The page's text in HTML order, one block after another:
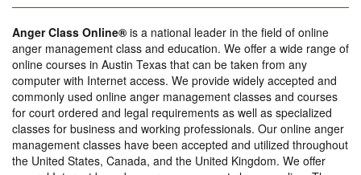
Anger Class Online® is a national leader in the field of online
anger management class and education. We offer a wide range of
online courses in Austin Texas that can be taken from any
computer with Internet access. We provide widely accepted and
commonly used online anger management classes and courses
for court ordered and legal requirements as well as specialized
classes for business and working professionals. Our online anger
management classes have been accepted and utilized throughout
the United States, Canada, and the United Kingdom. We offer